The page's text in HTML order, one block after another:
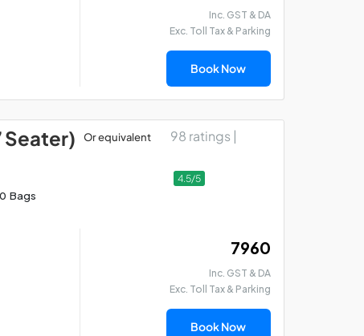
Inc. GST & DA
Exc. Toll Tax & Parking
Book Now
Seater) Or equivalent
Bags
98 ratings |
4.5/5
₹ 7960
Inc. GST & DA
Exc. Toll Tax & Parking
Book Now